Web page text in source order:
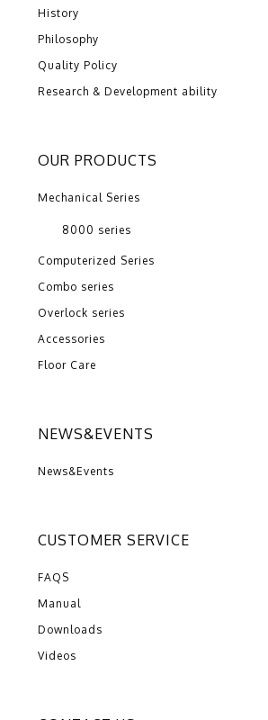
History
Philosophy
Quality Policy
Research & Development ability
OUR PRODUCTS
Mechanical Series
8000 series
Computerized Series
Combo series
Overlock series
Accessories
Floor Care
NEWS&EVENTS
News&Events
CUSTOMER SERVICE
FAQS
Manual
Downloads
Videos